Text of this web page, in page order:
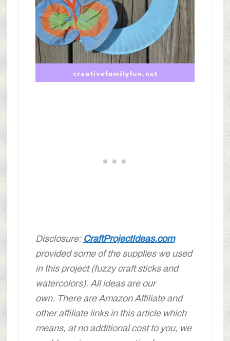
Disclosure: CraftProjectIdeas.com
provided some of the supplies we used
in this project (fuzzy craft sticks and
watercolors). All ideas are our
own. There are Amazon Affiliate and
other affiliate links in this article which
means, at no additional cost to you, we